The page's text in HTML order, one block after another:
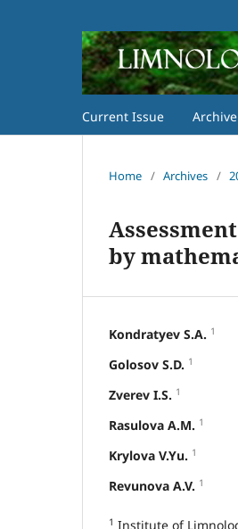
Current Issue Archive
Home / Archives /
by
Kondratyev S.A. 1
Golosov S.D. 1
Zverev I.S. 1
Rasulova A.M. 1
Krylova V.Yu. 1
Revunova A.V. 1
1 Institute of